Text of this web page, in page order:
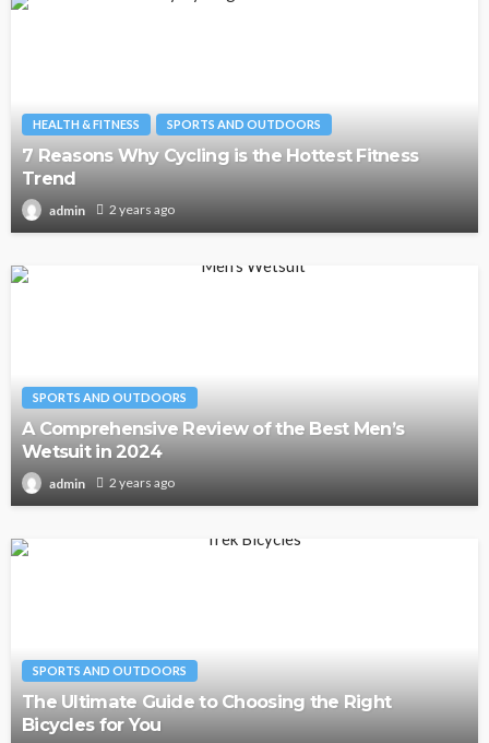
HEALTH & FITNESS SPORTS AND OUTDOORS
7 Reasons Why Cycling is the Hottest Fitness
Trend
admin 2 years ago
SPORTS AND OUTDOORS
A Comprehensive Review of the Best Men’s
Wetsuit in 2024
admin 2 years ago
SPORTS AND OUTDOORS
The Ultimate Guide to Choosing the Right
Bicycles for You